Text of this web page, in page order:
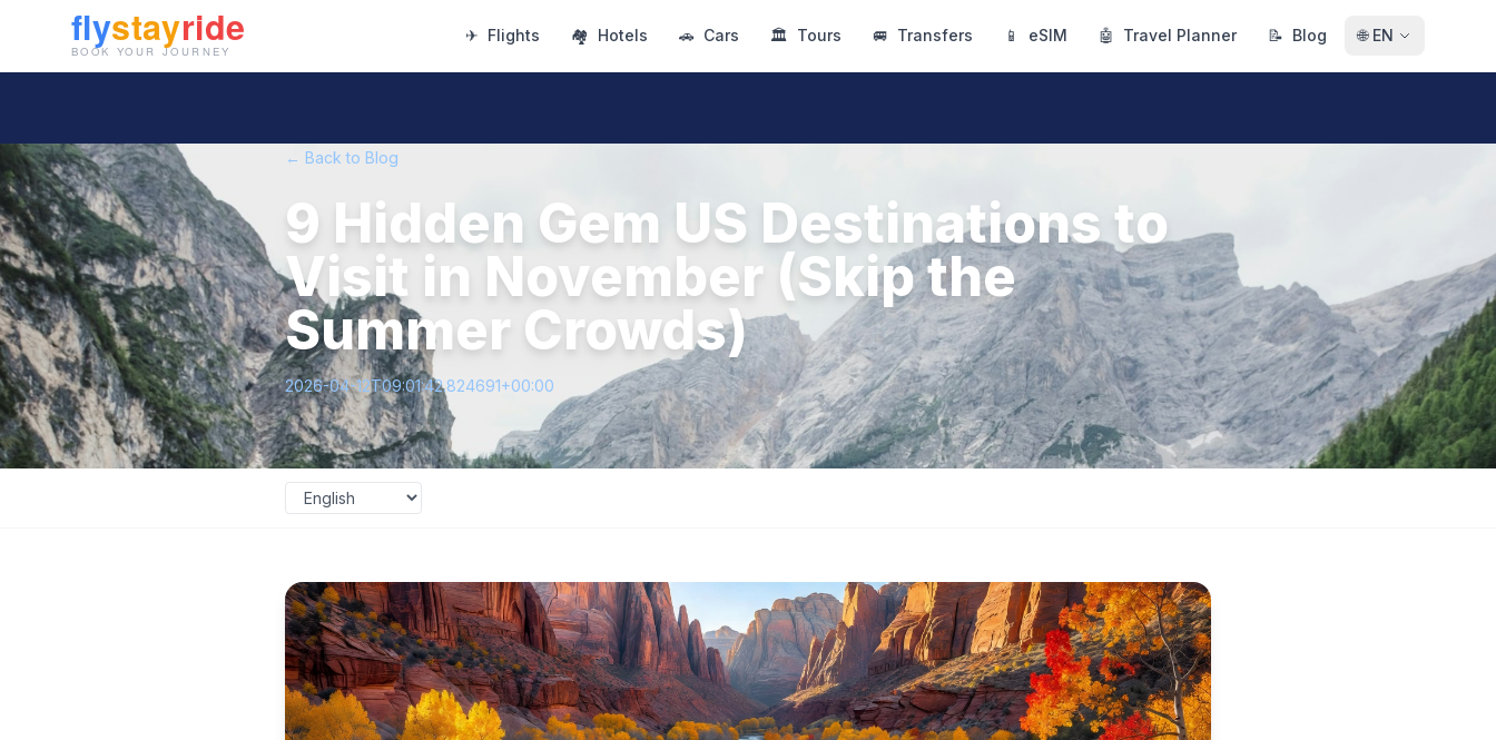
✈ Flights 🏘 Hotels 🚗 Cars 🏛 Tours 🚐 Transfers 📱 eSIM 🤖 Travel Planner 📝 Blog 🌐 EN
← Back to Blog
9 Hidden Gem US Destinations to
Visit in November (Skip the
Summer Crowds)
2026-04-12T09:01:42.824691+00:00